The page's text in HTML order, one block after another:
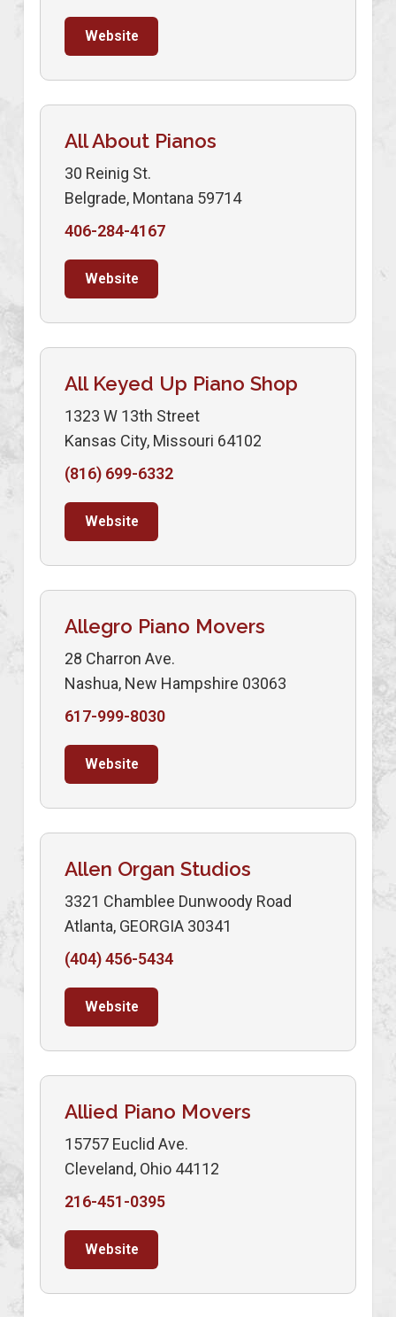
Website
All About Pianos
30 Reinig St.
Belgrade, Montana 59714
406-284-4167
Website
All Keyed Up Piano Shop
1323 W 13th Street
Kansas City, Missouri 64102
(816) 699-6332
Website
Allegro Piano Movers
28 Charron Ave.
Nashua, New Hampshire 03063
617-999-8030
Website
Allen Organ Studios
3321 Chamblee Dunwoody Road
Atlanta, GEORGIA 30341
(404) 456-5434
Website
Allied Piano Movers
15757 Euclid Ave.
Cleveland, Ohio 44112
216-451-0395
Website